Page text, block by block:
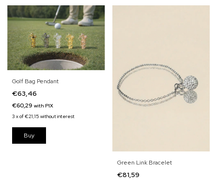
Golf Bag Pendant
€63,46
€60,29 with PIX
3 xof€21,15 without interest
Green Link Bracelet
€81,59